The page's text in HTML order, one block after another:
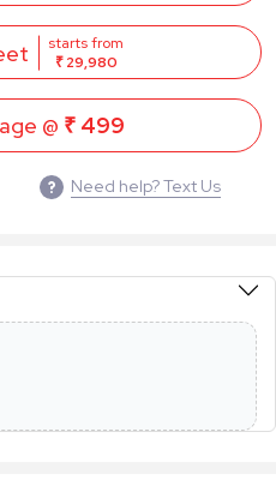
starts from
₹ 29,980
@ ₹ 499
Need help? Text Us